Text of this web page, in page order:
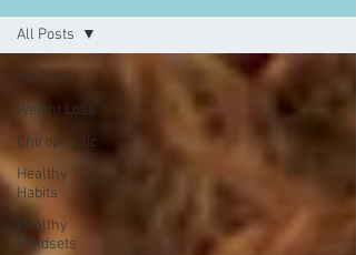
All Posts
Weight Loss
Chiropractic
Healthy
Habits
Healthy
Mindsets
All Posts